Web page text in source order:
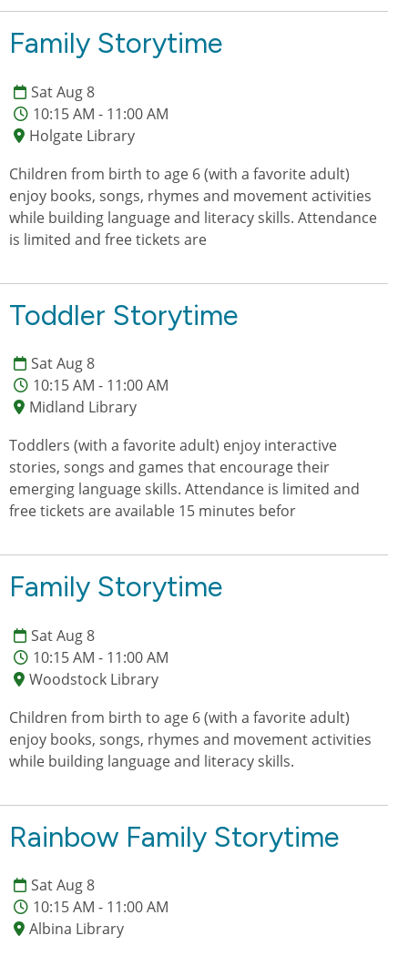
Family Storytime
Sat Aug 8
10:15 AM - 11:00 AM
Holgate Library
Children from birth to age 6 (with a favorite adult)
enjoy books, songs, rhymes and movement activities
while building language and literacy skills. Attendance
is limited and free tickets are
Toddler Storytime
Sat Aug 8
10:15 AM - 11:00 AM
Midland Library
Toddlers (with a favorite adult) enjoy interactive
stories, songs and games that encourage their
emerging language skills. Attendance is limited and
free tickets are available 15 minutes befor
Family Storytime
Sat Aug 8
10:15 AM - 11:00 AM
Woodstock Library
Children from birth to age 6 (with a favorite adult)
enjoy books, songs, rhymes and movement activities
while building language and literacy skills.
Rainbow Family Storytime
Sat Aug 8
10:15 AM - 11:00 AM
Albina Library